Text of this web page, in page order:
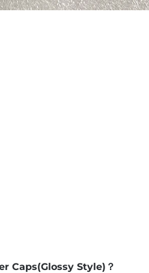
Caps(Glossy Style)？